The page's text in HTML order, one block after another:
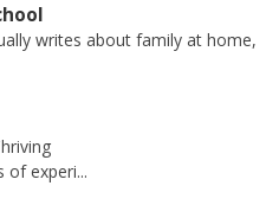
writes about family at home,
of experi...